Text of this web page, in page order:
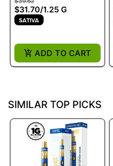
DISPOSABLE - SOUR
BLUE DREAM 1.25G
$31.70/1.25 G
SATIVA
ADD TO CART
SIMILAR TOP PICKS